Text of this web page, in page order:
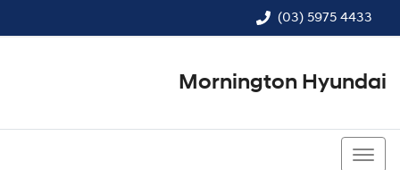
(03) 5975 4433
Mornington Hyundai